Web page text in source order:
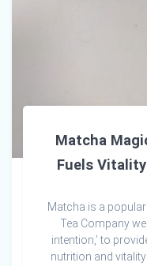
Matcha
Fuels
Matcha is a popular
Tea Company
intention,’ to
nutrition and